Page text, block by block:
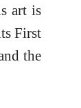
art is
First
the